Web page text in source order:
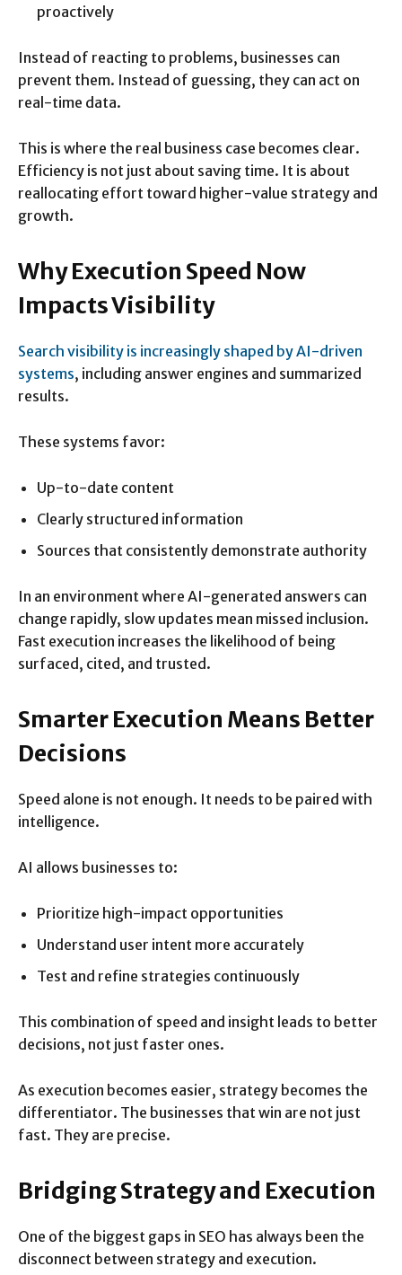
proactively
Instead of reacting to problems, businesses can
prevent them. Instead of guessing, they can act on
real-time data.
This is where the real business case becomes clear.
Efficiency is not just about saving time. It is about
reallocating effort toward higher-value strategy and
growth.
Why Execution Speed Now
Impacts Visibility
Search visibility is increasingly shaped by AI-driven
systems, including answer engines and summarized
results.
These systems favor:
Up-to-date content
Clearly structured information
Sources that consistently demonstrate authority
In an environment where AI-generated answers can
change rapidly, slow updates mean missed inclusion.
Fast execution increases the likelihood of being
surfaced, cited, and trusted.
Smarter Execution Means Better
Decisions
Speed alone is not enough. It needs to be paired with
intelligence.
AI allows businesses to:
Prioritize high-impact opportunities
Understand user intent more accurately
Test and refine strategies continuously
This combination of speed and insight leads to better
decisions, not just faster ones.
As execution becomes easier, strategy becomes the
differentiator. The businesses that win are not just
fast. They are precise.
Bridging Strategy and Execution
One of the biggest gaps in SEO has always been the
disconnect between strategy and execution.